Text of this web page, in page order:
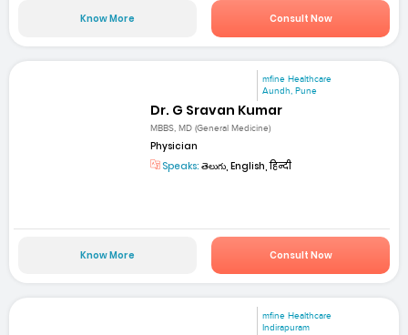
Know More Consult Now
mfine Healthcare
Aundh, Pune
Dr. G Sravan Kumar
MBBS, MD (General Medicine)
Physician
Speaks: తెలుగు, English, हिन्दी
Know More Consult Now
mfine Healthcare
Indirapuram